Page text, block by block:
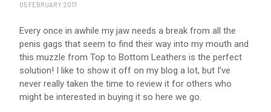
05 FEBRUARY 2017
Every once in awhile my jaw needs a break from all the
penis gags that seem to find their way into my mouth and
this muzzle from Top to Bottom Leathers is the perfect
solution! I like to show it off on my blog a lot, but I’ve
never really taken the time to review it for others who
might be interested in buying it so here we go.